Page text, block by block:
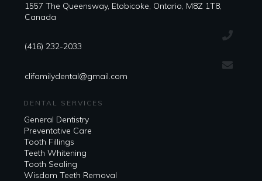
1557 The Queensway, Etobicoke, Ontario, M8Z 1T8,
Canada
(416) 232-2033
clifamilydental@gmail.com
DENTAL SERVICES
General Dentistry
Preventative Care
Tooth Fillings
Teeth Whitening
Tooth Sealing
Wisdom Teeth Removal